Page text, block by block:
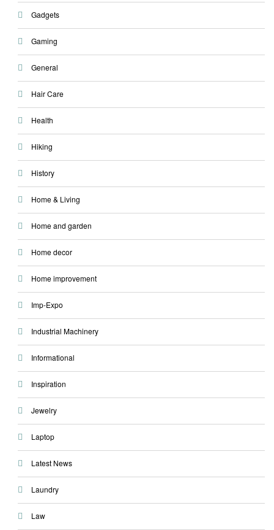
Gadgets
Gaming
General
Hair Care
Health
Hiking
History
Home & Living
Home and garden
Home decor
Home improvement
Imp-Expo
Industrial Machinery
Informational
Inspiration
Jewelry
Laptop
Latest News
Laundry
Law